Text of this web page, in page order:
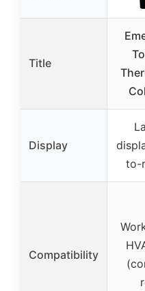
Title
Display
to-
Compatibility